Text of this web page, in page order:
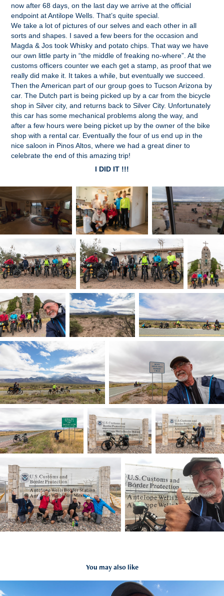
now after 68 days, on the last day we arrive at the official
endpoint at Antilope Wells. That’s quite special.
We take a lot of pictures of our selves and each other in all
sorts and shapes. I saved a few beers for the occasion and
Magda & Jos took Whisky and potato chips. That way we have
our own little party in “the middle of freaking no-where”. At the
customs officers counter we each get a stamp, as proof that we
really did make it. It takes a while, but eventually we succeed.
Then the American part of our group goes to Tucson Arizona by
car. The Dutch part is being picked up by a car from the bicycle
shop in Silver city, and returns back to Silver City. Unfortunately
this car has some mechanical problems along the way, and
after a few hours were being picket up by the owner of the bike
shop with a rental car. Eventually the four of us end up in the
nice saloon in Pinos Altos, where we had a great diner to
celebrate the end of this amazing trip!
I DID IT !!!
You may also like